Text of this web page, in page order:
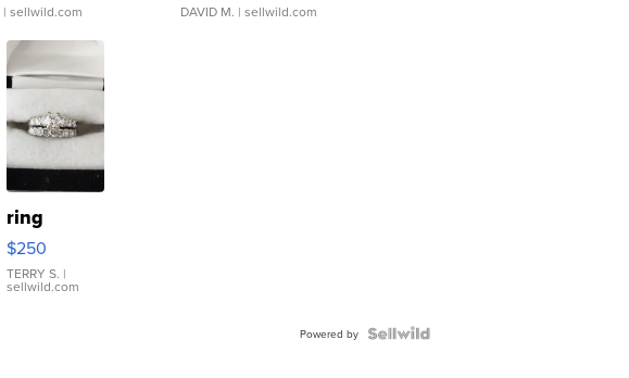
| sellwild.com DAVID M. | sellwild.com
ring
$250
TERRY S. |
sellwild.com
Powered by